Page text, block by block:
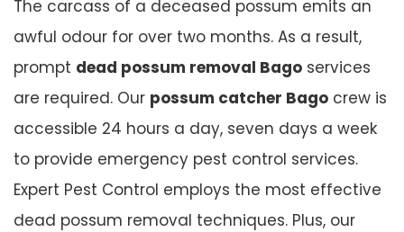
The carcass of a deceased possum emits an
awful odour for over two months. As a result,
prompt dead possum removal Bago services
are required. Our possum catcher Bago crew is
accessible 24 hours a day, seven days a week
to provide emergency pest control services.
Expert Pest Control employs the most effective
dead possum removal techniques. Plus, our